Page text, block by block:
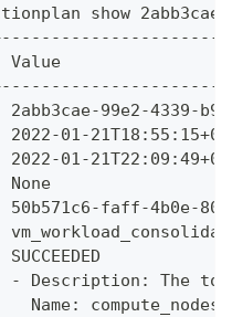
show 2abb3cae-
Value
99e2-
01-
2022-01-
| None
faff-4b0e-
The